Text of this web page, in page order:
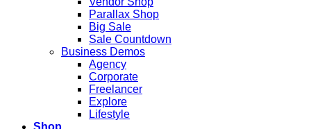
Parallax Shop
Big Sale
Sale Countdown
Business Demos
Agency
Corporate
Freelancer
Explore
Lifestyle
Shop